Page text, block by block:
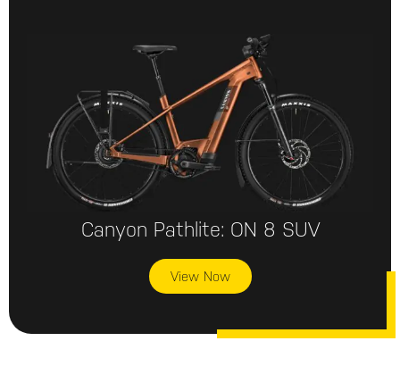
Canyon Pathlite: ON 8 SUV
View Now